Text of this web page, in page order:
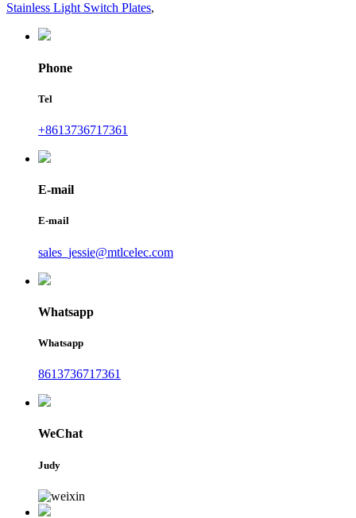
Stainless Light Switch Plates,
Phone
Tel
+8613736717361
E-mail
E-mail
sales_jessie@mtlcelec.com
Whatsapp
Whatsapp
8613736717361
WeChat
Judy